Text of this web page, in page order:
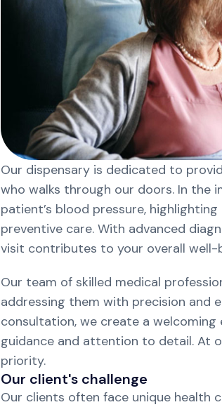
Our dispensary is dedicated to
who walks through our doors. In the
patient’s blood pressure,
preventive care. With advanced
visit contributes to your overall well-
Our team of skilled medical
addressing them with precision and
consultation, we create a
guidance and attention to detail. At
priority.
Our client's challenge
Our clients often face unique health